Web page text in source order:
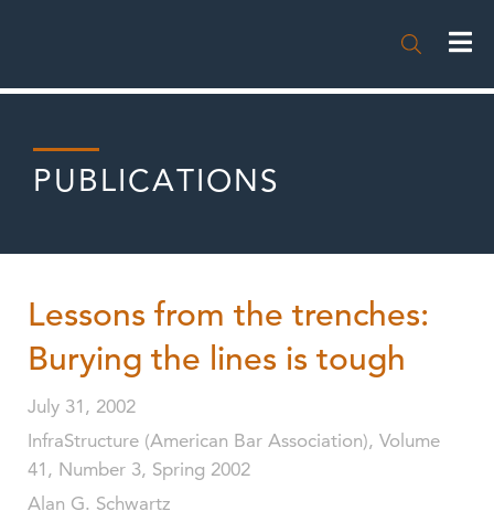

PUBLICATIONS
Lessons from the trenches:
Burying the lines is tough
July 31, 2002
InfraStructure (American Bar Association), Volume
41, Number 3, Spring 2002
Alan G. Schwartz